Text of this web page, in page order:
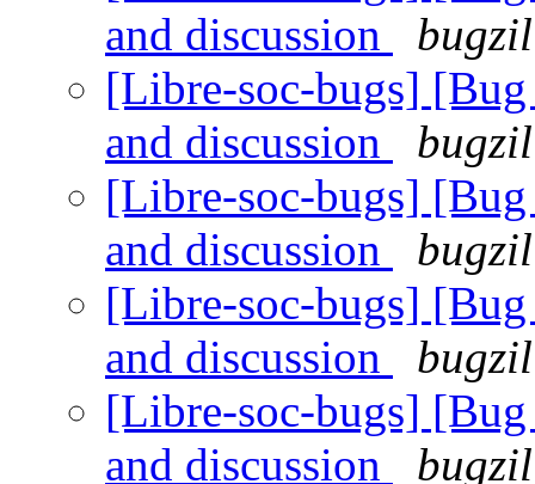
and discussion
[Libre-soc-bugs]
and discussion
[Libre-soc-bugs]
and discussion
[Libre-soc-bugs]
and discussion
[Libre-soc-bugs]
and discussion